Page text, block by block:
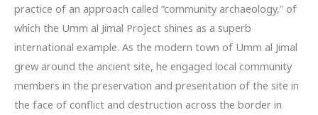
practice of an approach called “community archaeology,” of
which the Umm al Jimal Project shines as a superb
international example. As the modern town of Umm al Jimal
grew around the ancient site, he engaged local community
members in the preservation and presentation of the site in
the face of conflict and destruction across the border in